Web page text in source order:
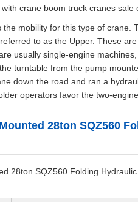
crane boom truck cranes sale
mobility for this type of
to as the Upper. These
usually single-engine
turntable from the pump
down the road and ran a
operators favor the two-
28ton SQZ560
28ton SQZ560 Folding